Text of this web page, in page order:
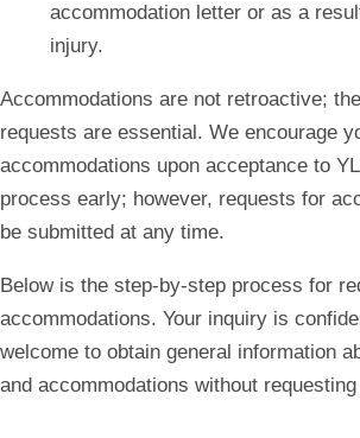
accommodation letter or as a
injury.
Accommodations are not retroactive;
requests are essential. We encourage
accommodations upon acceptance to
process early; however, requests for
be submitted at any time.
Below is the step-by-step process for
accommodations. Your inquiry is
welcome to obtain general information
and accommodations without